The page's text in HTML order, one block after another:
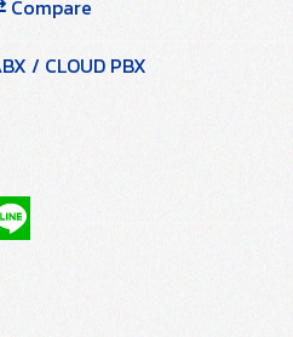
Compare
/ CLOUD PBX